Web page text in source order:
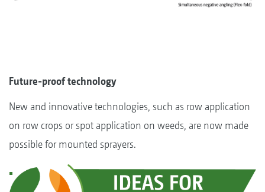
Future-proof technology
New and innovative technologies, such as row application
on row crops or spot application on weeds, are now made
possible for mounted sprayers.